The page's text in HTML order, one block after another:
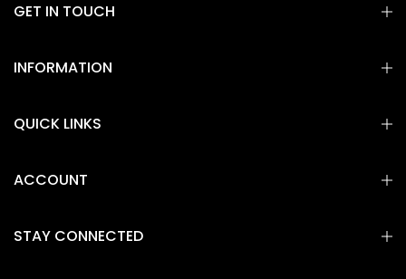
GET IN TOUCH
INFORMATION
QUICK LINKS
ACCOUNT
STAY CONNECTED